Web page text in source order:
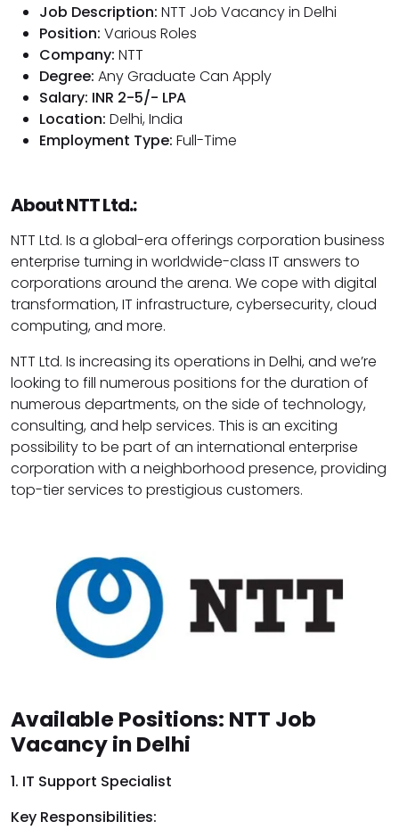
Job Description: NTT Job Vacancy in Delhi
Position: Various Roles
Company: NTT
Degree: Any Graduate Can Apply
Salary: INR 2-5/- LPA
Location: Delhi, India
Employment Type: Full-Time
About NTT Ltd.:
NTT Ltd. Is a global-era offerings corporation business
enterprise turning in worldwide-class IT answers to
corporations around the arena. We cope with digital
transformation, IT infrastructure, cybersecurity, cloud
computing, and more.
NTT Ltd. Is increasing its operations in Delhi, and we’re
looking to fill numerous positions for the duration of
numerous departments, on the side of technology,
consulting, and help services. This is an exciting
possibility to be part of an international enterprise
corporation with a neighborhood presence, providing
top-tier services to prestigious customers.
Available Positions: NTT Job
Vacancy in Delhi
1. IT Support Specialist
Key Responsibilities: